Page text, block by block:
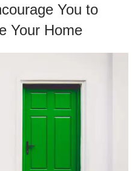
You to
Your Home